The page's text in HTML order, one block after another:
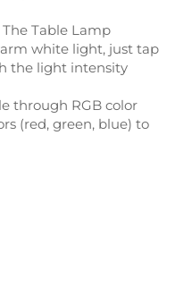
Table Lamp
white light, just tap
the light intensity
through RGB color
(red, green, blue) to